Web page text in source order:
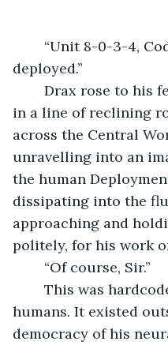
deployed.”
in a line of reclining
across the Central
unravelling into an
the human
dissipating into the
approaching and
politely, for his work
	“Of course, Sir.”
humans. It existed
democracy of his